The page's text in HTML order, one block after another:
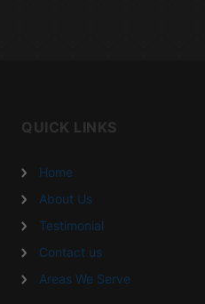
QUICK LINKS
Home
About Us
Testimonial
Contact us
Areas We Serve